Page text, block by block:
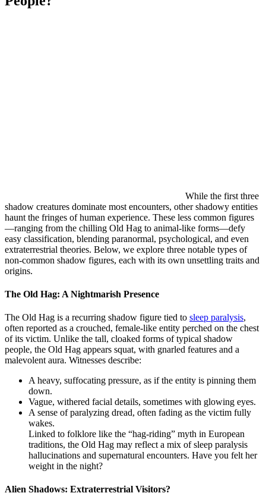
While the first three
shadow creatures dominate most encounters, other shadowy entities
haunt the fringes of human experience. These less common figures
—ranging from the chilling Old Hag to animal-like forms—defy
easy classification, blending paranormal, psychological, and even
extraterrestrial theories. Below, we explore three notable types of
non-common shadow figures, each with its own unsettling traits and
origins.
The Old Hag: A Nightmarish Presence
The Old Hag is a recurring shadow figure tied to sleep paralysis,
often reported as a crouched, female-like entity perched on the chest
of its victim. Unlike the tall, cloaked forms of typical shadow
people, the Old Hag appears squat, with gnarled features and a
malevolent aura. Witnesses describe:
A heavy, suffocating pressure, as if the entity is pinning them
down.
Vague, withered facial details, sometimes with glowing eyes.
A sense of paralyzing dread, often fading as the victim fully
wakes.
Linked to folklore like the “hag-riding” myth in European
traditions, the Old Hag may reflect a mix of sleep paralysis
hallucinations and supernatural encounters. Have you felt her
weight in the night?
Alien Shadows: Extraterrestrial Visitors?